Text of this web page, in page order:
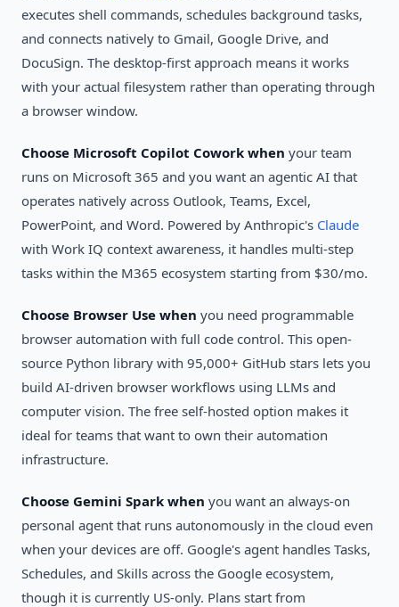
executes shell commands, schedules background tasks,
and connects natively to Gmail, Google Drive, and
DocuSign. The desktop-first approach means it works
with your actual filesystem rather than operating through
a browser window.
Choose Microsoft Copilot Cowork when your team
runs on Microsoft 365 and you want an agentic AI that
operates natively across Outlook, Teams, Excel,
PowerPoint, and Word. Powered by Anthropic's Claude
with Work IQ context awareness, it handles multi-step
tasks within the M365 ecosystem starting from $30/mo.
Choose Browser Use when you need programmable
browser automation with full code control. This open-
source Python library with 95,000+ GitHub stars lets you
build AI-driven browser workflows using LLMs and
computer vision. The free self-hosted option makes it
ideal for teams that want to own their automation
infrastructure.
Choose Gemini Spark when you want an always-on
personal agent that runs autonomously in the cloud even
when your devices are off. Google's agent handles Tasks,
Schedules, and Skills across the Google ecosystem,
though it is currently US-only. Plans start from